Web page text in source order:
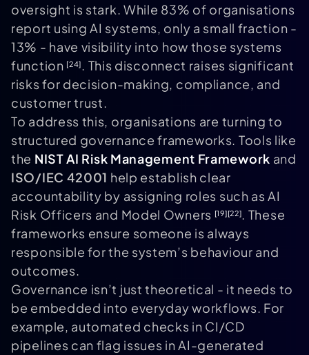
oversight is stark. While 83% of organisations
report using AI systems, only a small fraction -
13% - have visibility into how those systems
function [24]. This disconnect raises significant
risks for decision-making, compliance, and
customer trust.
To address this, organisations are turning to
structured governance frameworks. Tools like
the NIST AI Risk Management Framework and
ISO/IEC 42001 help establish clear
accountability by assigning roles such as AI
Risk Officers and Model Owners [19][22]. These
frameworks ensure someone is always
responsible for the system’s behaviour and
outcomes.
Governance isn’t just theoretical - it needs to
be embedded into everyday workflows. For
example, automated checks in CI/CD
pipelines can flag issues in AI-generated